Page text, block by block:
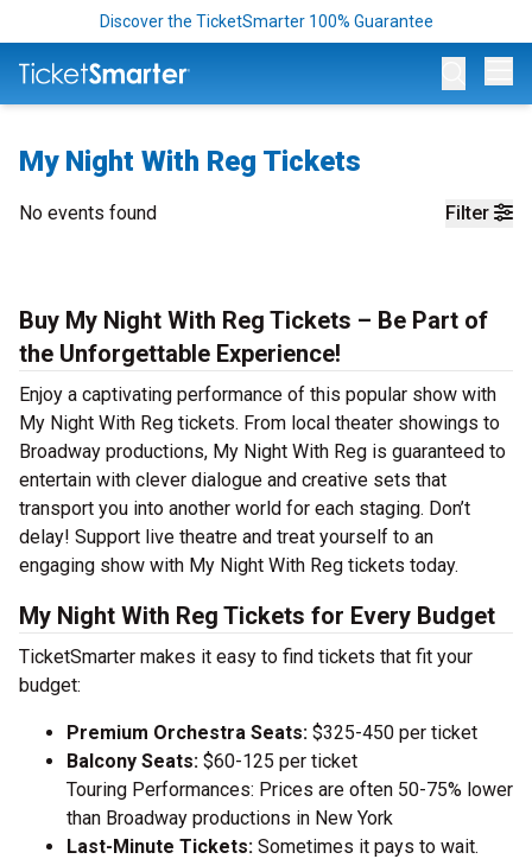
Discover the TicketSmarter 100% Guarantee
My Night With Reg Tickets
Filter
No events found
Buy My Night With Reg Tickets – Be Part of
the Unforgettable Experience!
Enjoy a captivating performance of this popular show with
My Night With Reg tickets. From local theater showings to
Broadway productions, My Night With Reg is guaranteed to
entertain with clever dialogue and creative sets that
transport you into another world for each staging. Don’t
delay! Support live theatre and treat yourself to an
engaging show with My Night With Reg tickets today.
My Night With Reg Tickets for Every Budget
TicketSmarter makes it easy to find tickets that fit your
budget:
Premium Orchestra Seats: $325-450 per ticket
Balcony Seats: $60-125 per ticket
Touring Performances: Prices are often 50-75% lower
than Broadway productions in New York
Last-Minute Tickets: Sometimes it pays to wait.